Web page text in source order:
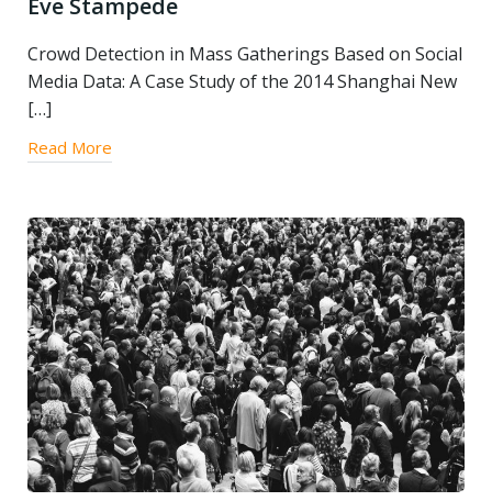
Eve Stampede
Crowd Detection in Mass Gatherings Based on Social
Media Data: A Case Study of the 2014 Shanghai New
[…]
Read More